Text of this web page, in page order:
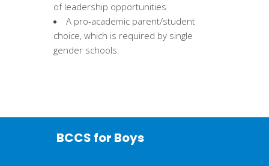
of leadership opportunities
A pro-academic parent/student
choice, which is required by single
gender schools.
BCCS for Boys